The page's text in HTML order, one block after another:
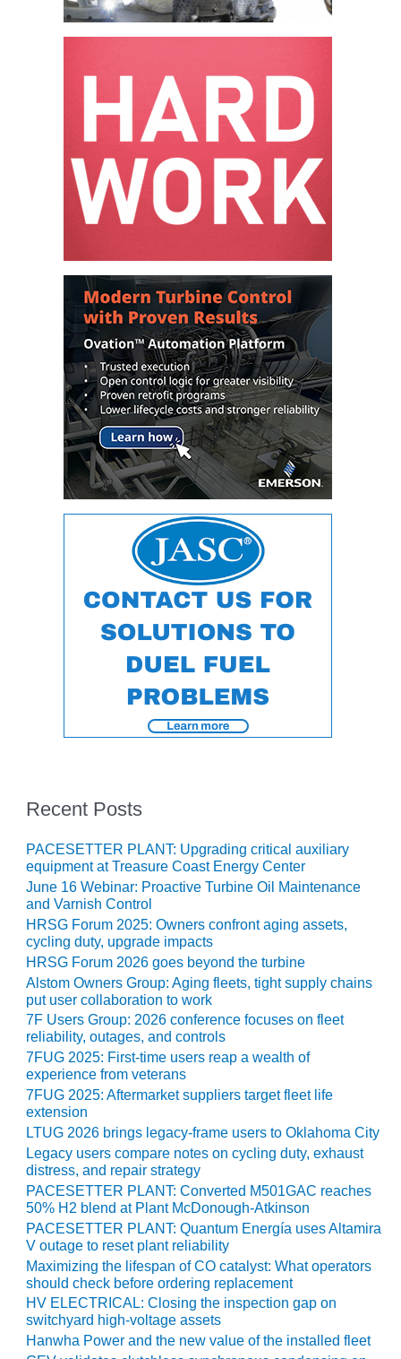
O&M –
BALANCE OF
BALANCE OF
PLANT:
KLAMATH
COGENERATION
O&M –
BALANCE OF
PLANT:
MICHIGAN
POWER
O&M –
BALANCE OF
PLANT: MILL
CREEK
COMBUSTION
TURBINE
STATION
O&M –
PLANT: WALTER
GENERATING
STATION
VIRGINIA
GENERATING
STATION
O&M BUSINESS
– NEW
HARQUAHALA
O&M BUSINESS
– WHITING
CLEAN ENERGY
O&M
BUSINESS:
GRANITE RIDGE
O&M MAJOR
EQUIPMENT:
CENTRAL DE
CICLO
COMBINADO
SALTILLO
O&M MAJOR
EQUIPMENT:
WHITING
CLEAN ENERGY
O&M, BALANCE
OF PLANT –
Recent Posts
PACESETTER PLANT: Upgrading critical auxiliary
equipment at Treasure Coast Energy Center
June 16 Webinar: Proactive Turbine Oil Maintenance
and Varnish Control
HRSG Forum 2025: Owners confront aging assets,
cycling duty, upgrade impacts
HRSG Forum 2026 goes beyond the turbine
Alstom Owners Group: Aging fleets, tight supply chains
put user collaboration to work
7F Users Group: 2026 conference focuses on fleet
reliability, outages, and controls
7FUG 2025: First-time users reap a wealth of
experience from veterans
7FUG 2025: Aftermarket suppliers target fleet life
extension
LTUG 2026 brings legacy-frame users to Oklahoma City
Legacy users compare notes on cycling duty, exhaust
distress, and repair strategy
PACESETTER PLANT: Converted M501GAC reaches
50% H2 blend at Plant McDonough-Atkinson
PACESETTER PLANT: Quantum Energía uses Altamira
V outage to reset plant reliability
Maximizing the lifespan of CO catalyst: What operators
should check before ordering replacement
HV ELECTRICAL: Closing the inspection gap on
switchyard high-voltage assets
Hanwha Power and the new value of the installed fleet